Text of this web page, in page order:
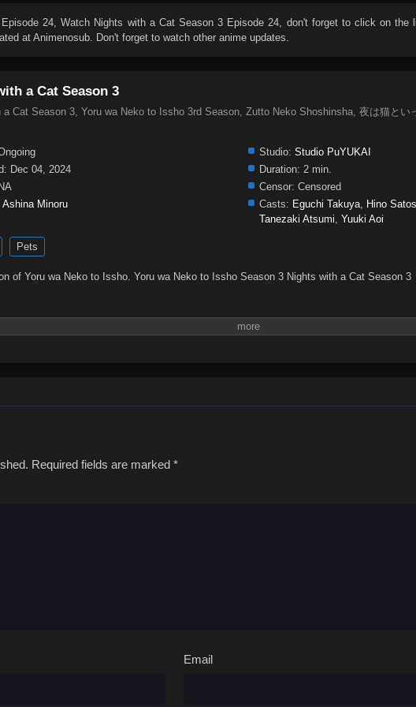
24 , Watch Nights with a Cat Season 3 Episode 24 , don't forget to click on the
at Animenosub. Don't forget to watch other anime updates.
a Cat Season 3
a Cat Season 3, Yoru wa Neko to Issho 3rd Season, Zutto Neko Shoshinsha, 夜は猫とい
Studio: Studio PuYUKAI
Dec 04, 2024 Duration: 2 min.
Censor: Censored
Ashina Minoru Casts: Eguchi Takuya Hino
Tanezaki Atsumi ,Yuuki Aoi
Pets
of Yoru wa Neko to Issho. Yoru wa Neko to Issho Season 3 Nights with a Cat Season 3
Required fields are marked *
Email